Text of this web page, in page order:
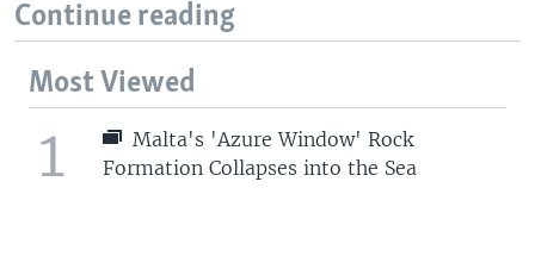
Continue reading
Most Viewed
1
Malta's 'Azure Window' Rock
Formation Collapses into the Sea